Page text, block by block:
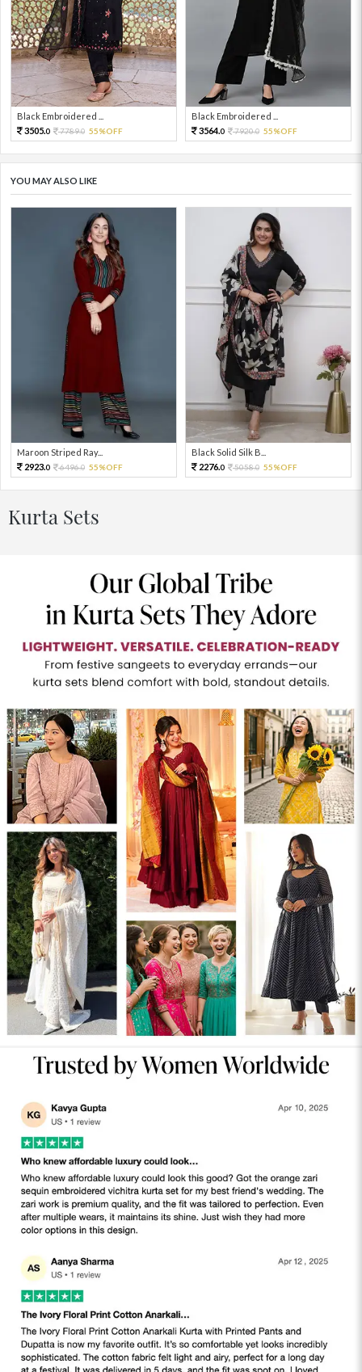
Black Embroidered ...
3505.0 7789.0 55%OFF
Black Embroidered ...
3564.0 7920.0 55%OFF
YOU MAY ALSO LIKE
Maroon Striped Ray...
2923.0 6496.0 55%OFF
Black Solid Silk B...
2276.0 5058.0 55%OFF
Kurta Sets